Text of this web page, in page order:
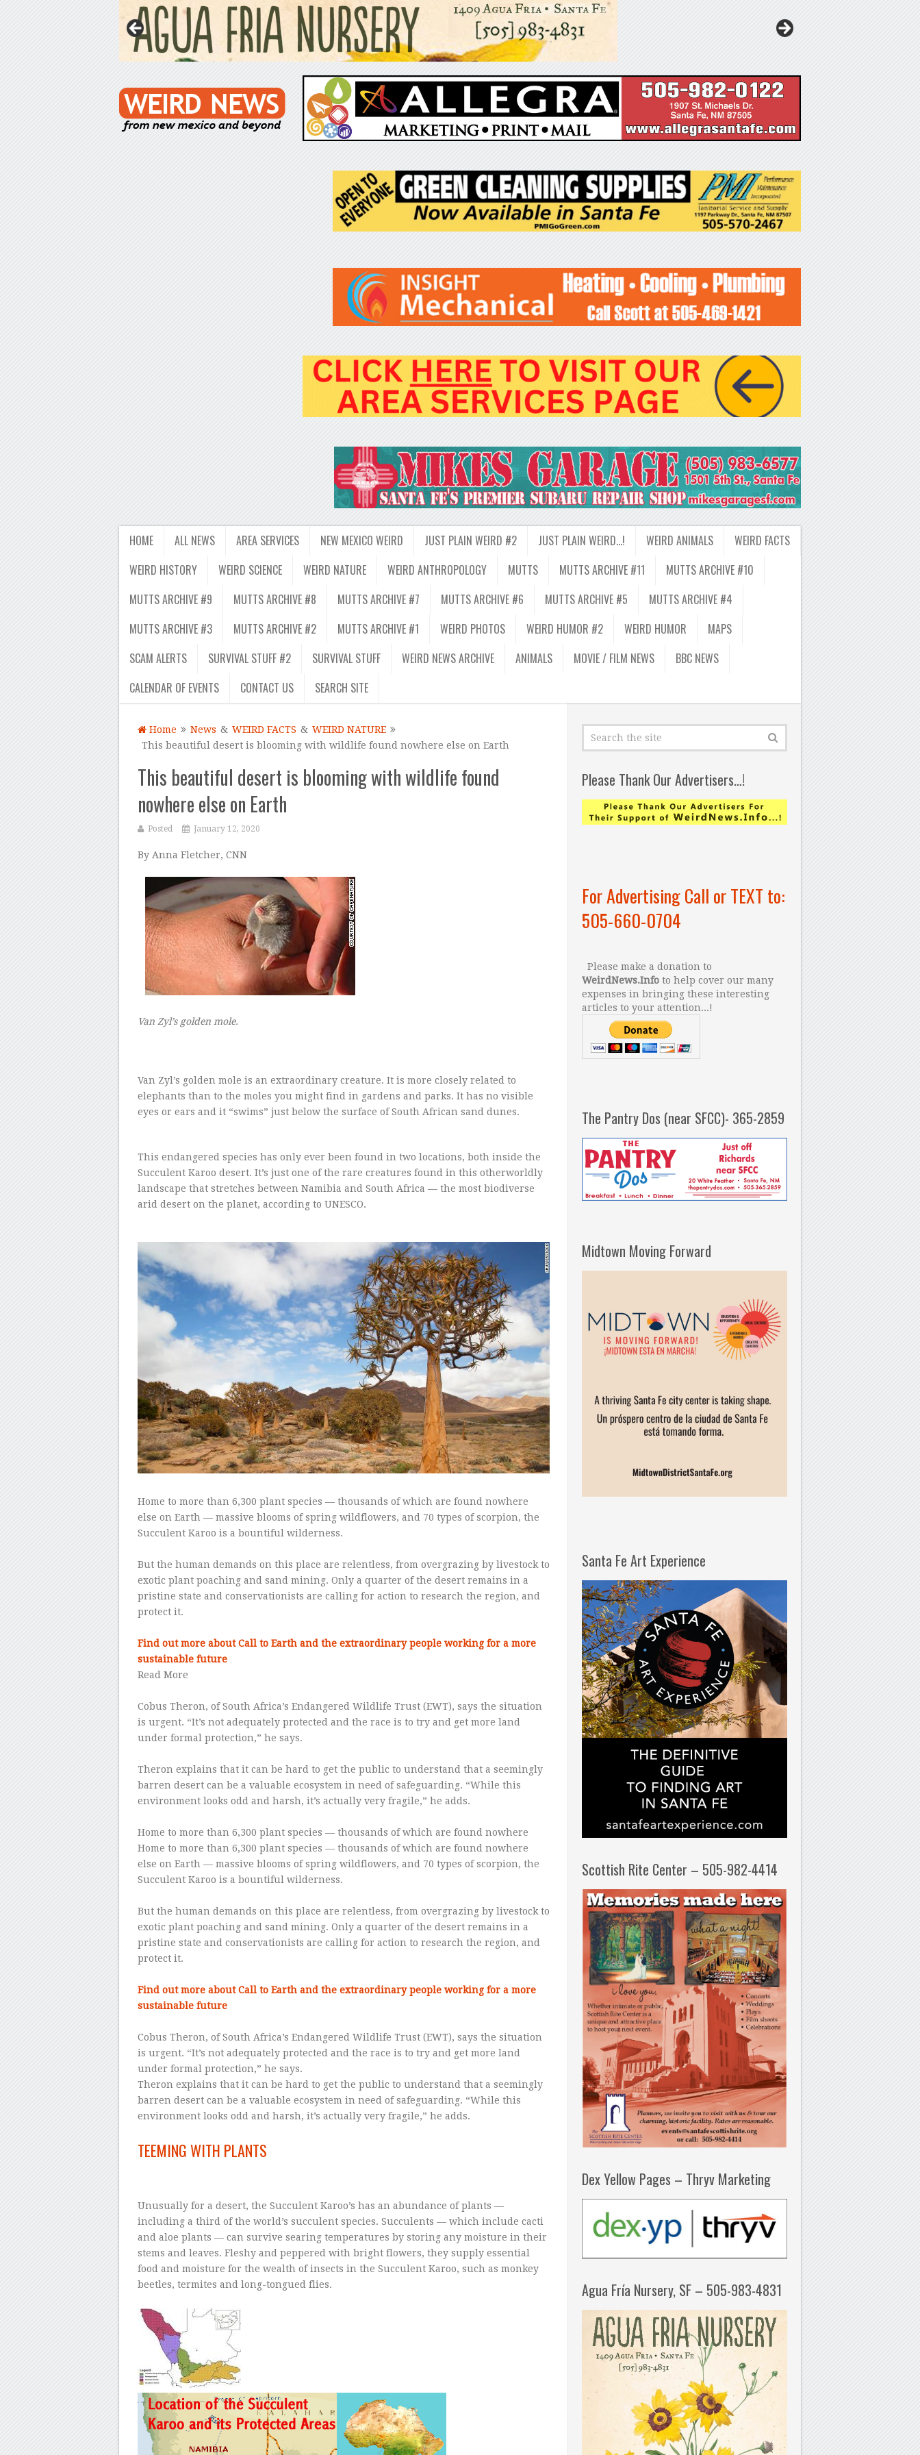
HOME ALL NEWS AREA SERVICES NEW MEXICO WEIRD JUST PLAIN WEIRD #2 JUST PLAIN WEIRD…! WEIRD ANIMALS
WEIRD FACTS
WEIRD HISTORY
WEIRD SCIENCE WEIRD NATURE WEIRD ANTHROPOLOGY MUTTS MUTTS ARCHIVE #11
MUTTS ARCHIVE #10
MUTTS ARCHIVE #9
MUTTS ARCHIVE #8 MUTTS ARCHIVE #7 MUTTS ARCHIVE #6 MUTTS ARCHIVE #5
MUTTS ARCHIVE #4
MUTTS ARCHIVE #3
MUTTS ARCHIVE #2 MUTTS ARCHIVE #1 WEIRD PHOTOS WEIRD HUMOR #2 WEIRD HUMOR
MAPS
SCAM ALERTS
SURVIVAL STUFF #2 SURVIVAL STUFF WEIRD NEWS ARCHIVE ANIMALS MOVIE / FILM NEWS
BBC NEWS
CALENDAR OF EVENTS
CONTACT US SEARCH SITE
Home News & WEIRD FACTS & WEIRD NATURE
This beautiful desert is blooming with wildlife found nowhere else on Earth
This beautiful desert is blooming with wildlife found
nowhere else on Earth
Posted January 12, 2020
By Anna Fletcher, CNN
Van Zyl’s golden mole.
Van Zyl’s golden mole is an extraordinary creature. It is more closely related to
elephants than to the moles you might find in gardens and parks. It has no visible
eyes or ears and it “swims” just below the surface of South African sand dunes.
This endangered species has only ever been found in two locations, both inside the
Succulent Karoo desert. It’s just one of the rare creatures found in this otherworldly
landscape that stretches between Namibia and South Africa — the most biodiverse
arid desert on the planet, according to UNESCO.
Home to more than 6,300 plant species — thousands of which are found nowhere
else on Earth — massive blooms of spring wildflowers, and 70 types of scorpion, the
Succulent Karoo is a bountiful wilderness.
But the human demands on this place are relentless, from overgrazing by livestock to
exotic plant poaching and sand mining. Only a quarter of the desert remains in a
pristine state and conservationists are calling for action to research the region, and
protect it.
Find out more about Call to Earth and the extraordinary people working for a more
sustainable future
Read More
Cobus Theron, of South Africa’s Endangered Wildlife Trust (EWT), says the situation
is urgent. “It’s not adequately protected and the race is to try and get more land
under formal protection,” he says.
Theron explains that it can be hard to get the public to understand that a seemingly
barren desert can be a valuable ecosystem in need of safeguarding. “While this
environment looks odd and harsh, it’s actually very fragile,” he adds.
Home to more than 6,300 plant species — thousands of which are found nowhere
Home to more than 6,300 plant species — thousands of which are found nowhere
else on Earth — massive blooms of spring wildflowers, and 70 types of scorpion, the
Succulent Karoo is a bountiful wilderness.
But the human demands on this place are relentless, from overgrazing by livestock to
exotic plant poaching and sand mining. Only a quarter of the desert remains in a
pristine state and conservationists are calling for action to research the region, and
protect it.
Find out more about Call to Earth and the extraordinary people working for a more
sustainable future
Cobus Theron, of South Africa’s Endangered Wildlife Trust (EWT), says the situation
is urgent. “It’s not adequately protected and the race is to try and get more land
under formal protection,” he says.
Theron explains that it can be hard to get the public to understand that a seemingly
barren desert can be a valuable ecosystem in need of safeguarding. “While this
environment looks odd and harsh, it’s actually very fragile,” he adds.
TEEMING WITH PLANTS
Unusually for a desert, the Succulent Karoo’s has an abundance of plants —
including a third of the world’s succulent species. Succulents — which include cacti
and aloe plants — can survive searing temperatures by storing any moisture in their
stems and leaves. Fleshy and peppered with bright flowers, they supply essential
food and moisture for the wealth of insects in the Succulent Karoo, such as monkey
beetles, termites and long-tongued flies.
Please Thank Our Advertisers…!
For Advertising Call or TEXT to:
505-660-0704
Please make a donation to
WeirdNews.Info to help cover our many
expenses in bringing these interesting
articles to your attention...!
The Pantry Dos (near SFCC)- 365-2859
Midtown Moving Forward
Santa Fe Art Experience
Scottish Rite Center – 505-982-4414
Dex Yellow Pages – Thryv Marketing
Agua Fría Nursery, SF – 505-983-4831